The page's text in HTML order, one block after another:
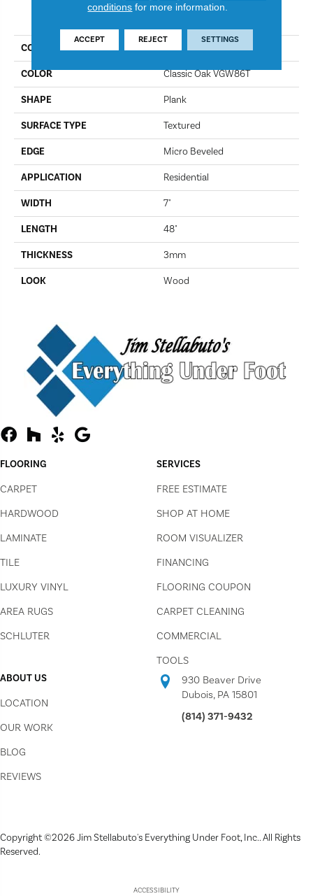
PRODUCT ATTRIBUTES
COLLECTION Van Gogh
COLOR Classic Oak VGW86T
SHAPE Plank
SURFACE TYPE Textured
EDGE Micro Beveled
APPLICATION Residential
WIDTH 7"
LENGTH 48"
THICKNESS 3mm
LOOK Wood
FLOORING
CARPET
HARDWOOD
LAMINATE
TILE
LUXURY VINYL
AREA RUGS
SCHLUTER
SERVICES
FREE ESTIMATE
SHOP AT HOME
ROOM VISUALIZER
FINANCING
FLOORING COUPON
CARPET CLEANING
COMMERCIAL
TOOLS
ABOUT US
LOCATION
OUR WORK
BLOG
REVIEWS
930 Beaver Drive
Dubois, PA 15801
(814) 371-9432
Copyright ©2026 Jim Stellabuto's Everything Under Foot, Inc.. All Rights
Reserved.
ACCESSIBILITY
conditions for more information.
ACCEPT REJECT SETTINGS